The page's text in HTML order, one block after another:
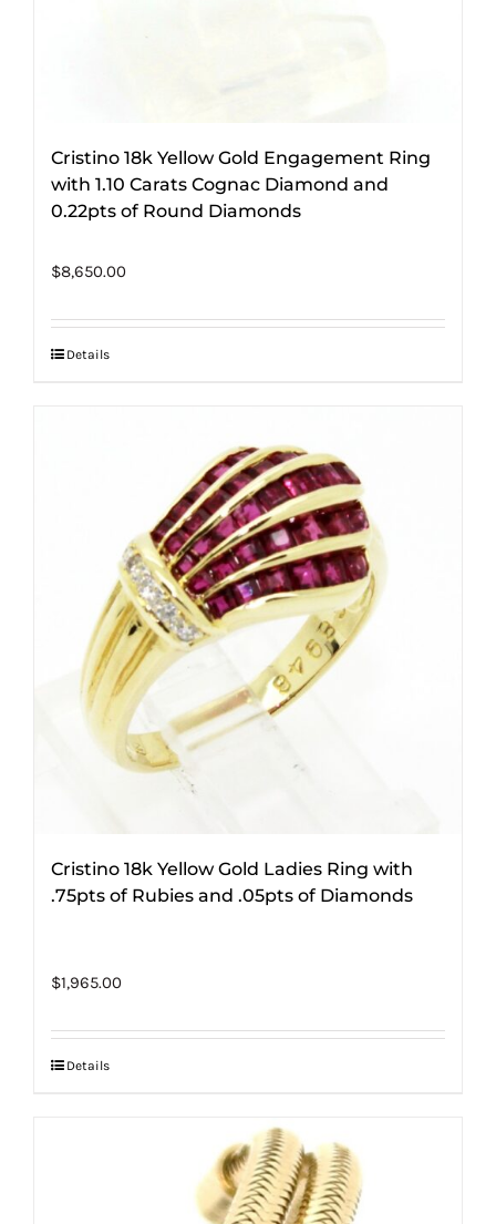
Cristino 18k Yellow Gold Engagement Ring
with 1.10 Carats Cognac Diamond and
0.22pts of Round Diamonds
$8,650.00
Details
Cristino 18k Yellow Gold Ladies Ring with
.75pts of Rubies and .05pts of Diamonds
$1,965.00
Details